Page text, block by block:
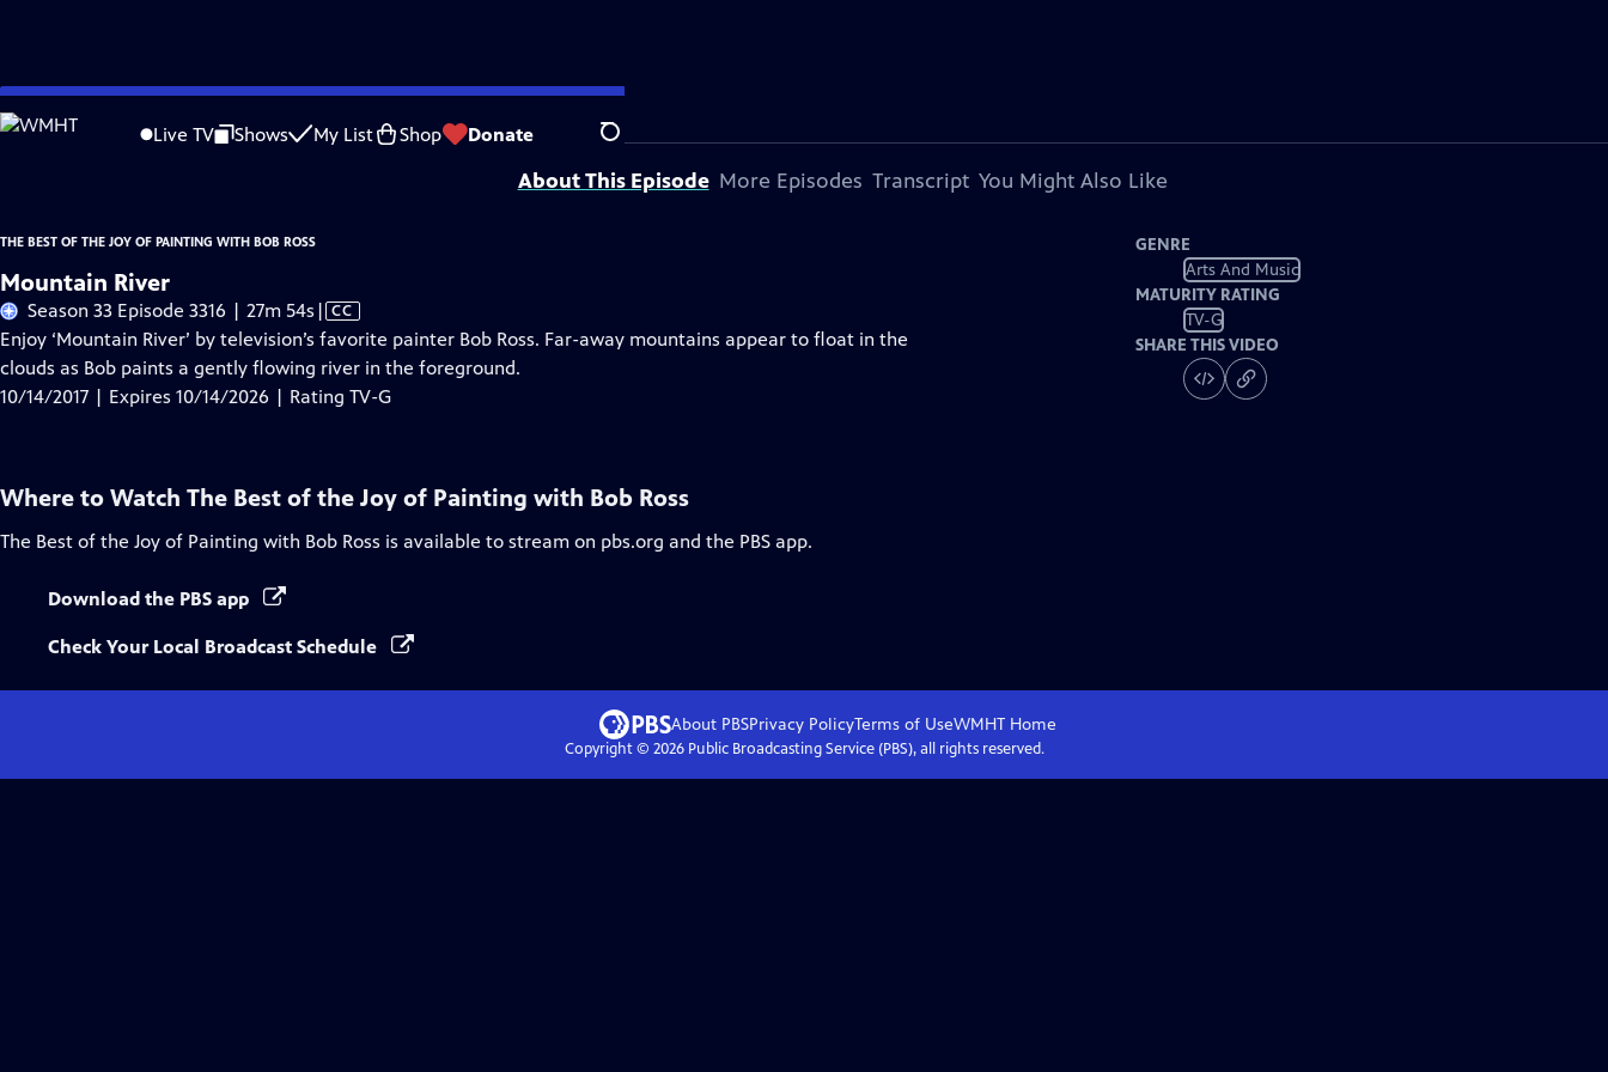
Skip
to
Live TV Shows My List Shop Donate Search
Problems playing video? Report a Problem |Closed Captioning Feedback
Distributed nationally byAmerican Public Television
About This Episode More Episodes Transcript You Might Also Like
THE BEST OF THE JOY OF PAINTING WITH BOB ROSS
Mountain River
Season 33 Episode 3316 | 27m 54s Video
has
Closed
Captions
| CC
Enjoy ‘Mountain River’ by television’s favorite painter Bob Ross. Far-away mountains appear to float in the
clouds as Bob paints a gently flowing river in the foreground.
10/14/2017 | Expires 10/14/2026 | Rating TV-G
GENRE
Arts And Music
MATURITY RATING
TV-G
SHARE THIS VIDEO
Where to Watch The Best of the Joy of Painting with Bob Ross
The Best of the Joy of Painting with Bob Ross is available to stream on pbs.org and the PBS app.
Download the PBS app
Check Your Local Broadcast Schedule
About PBSPrivacy PolicyTerms of UseWMHT Home
Copyright © 2026Public Broadcasting Service (PBS), all rights reserved.